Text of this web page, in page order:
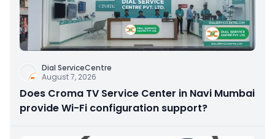
Dial ServiceCentre
August 7, 2026
Does Croma TV Service Center in Navi Mumbai
provide Wi-Fi configuration support?